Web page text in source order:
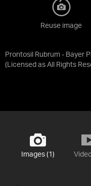
Prontosil Rubrum - Bayer
(Licensed as All Rights
Reuse image
Images (1)